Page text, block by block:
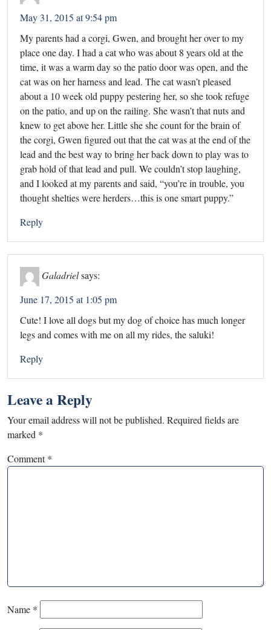
May 31, 2015 at 9:54 pm
My parents had a corgi, Gwen, and brought her over to my
place one day. I had a cat who was about 8 years old at the
time, it was a warm day so the patio door was open, and the
cat was on her harness and lead. The cat wasn’t pleased
about a 10 week old puppy pestering her, so she took refuge
on the patio, and up on the railing. She wasn’t that nuts and
knew to get above her. Little she she count for the brain of
the corgi, Gwen figured out that the cat was at the end of the
lead and the best way to bring her back down to play was to
grab hold of that lead and pull. We couldn’t stop laughing,
and I looked at my parents and said, “you’re in trouble, you
thought shelties were herders…this is one smart puppy.”
Reply
Galadrielsays:
June 17, 2015 at 1:05 pm
Cute! I love all dogs but my dog of choice has much longer
legs and comes with me on all my rides, the saluki!
Reply
Leave a Reply
Your email address will not be published. Required fields are
marked *
Comment*
Name *